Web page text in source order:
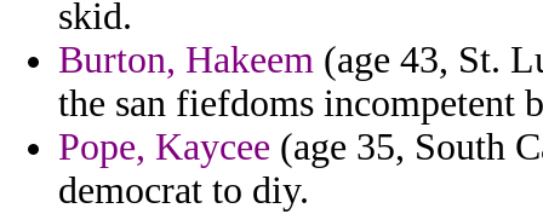
skid.
Burton, Hakeem (age 43, St.
the san fiefdoms incompetent
Pope, Kaycee (age 35, South
democrat to diy.